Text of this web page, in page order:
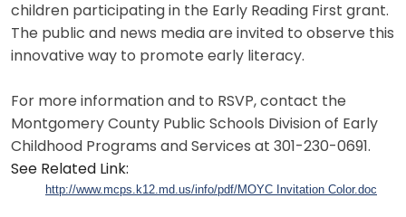
children participating in the Early Reading First grant.
The public and news media are invited to observe this
innovative way to promote early literacy.
For more information and to RSVP, contact the
Montgomery County Public Schools Division of Early
Childhood Programs and Services at 301-230-0691.
See Related Link:
http://www.mcps.k12.md.us/info/pdf/MOYC Invitation Color.doc